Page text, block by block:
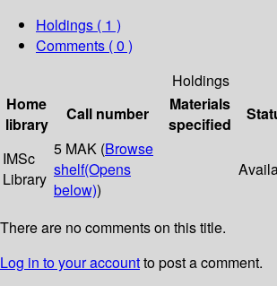
Holdings ( 1 )
Comments ( 0 )
Holdings
Home
library
Call number
Materials
specified
IMSc
Library
5 MAK (Browse
shelf(Opens
below))
There are no comments on this title.
Log in to your accountto post a comment.